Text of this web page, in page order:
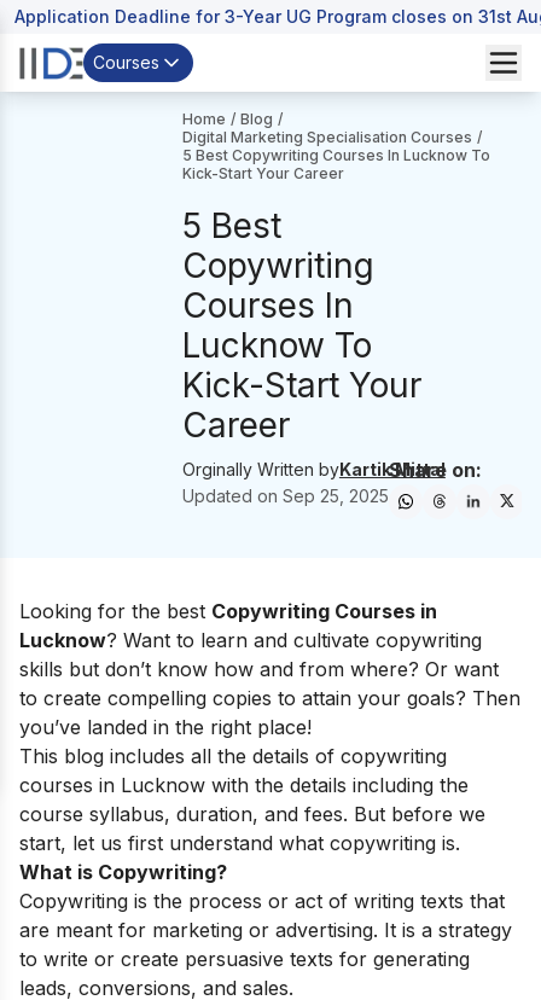
Application Deadline for 3-Year UG Program closes on 31st
Courses
Home / Blog /
Digital Marketing Specialisation Courses /
5 Best Copywriting Courses In Lucknow To
Kick-Start Your Career
5 Best
Copywriting
Courses In
Lucknow To
Kick-Start Your
Career
Orginally Written byKartik Mittal
Updated on Sep 25, 2025
Share on:
Looking for the best Copywriting Courses in
Lucknow? Want to learn and cultivate copywriting
skills but don’t know how and from where? Or want
to create compelling copies to attain your goals? Then
you’ve landed in the right place!
This blog includes all the details of copywriting
courses in Lucknow with the details including the
course syllabus, duration, and fees. But before we
start, let us first understand what copywriting is.
What is Copywriting?
Copywriting is the process or act of writing texts that
are meant for marketing or advertising. It is a strategy
to write or create persuasive texts for generating
leads, conversions, and sales.